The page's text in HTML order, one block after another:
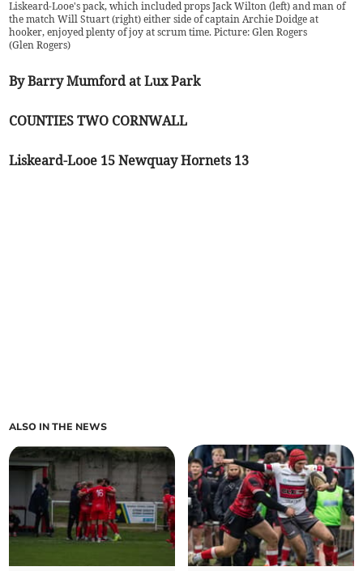
Liskeard-Looe's pack, which included props Jack Wilton (left) and man of
the match Will Stuart (right) either side of captain Archie Doidge at
hooker, enjoyed plenty of joy at scrum time. Picture: Glen Rogers
(Glen Rogers)
By Barry Mumford at Lux Park
COUNTIES TWO CORNWALL
Liskeard-Looe 15 Newquay Hornets 13
ALSO IN THE NEWS